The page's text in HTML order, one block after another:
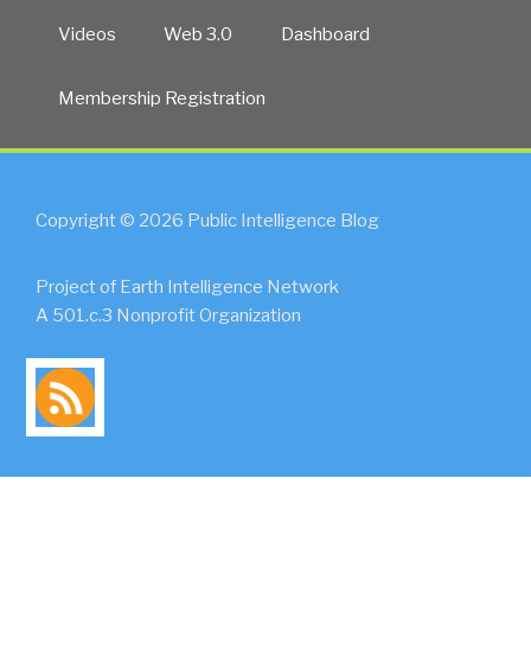
Videos Web 3.0 Dashboard
Membership Registration
Copyright © 2026 Public Intelligence Blog
Project of Earth Intelligence Network
A 501.c.3 Nonprofit Organization